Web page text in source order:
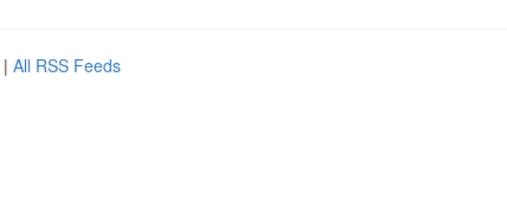
| All RSS Feeds